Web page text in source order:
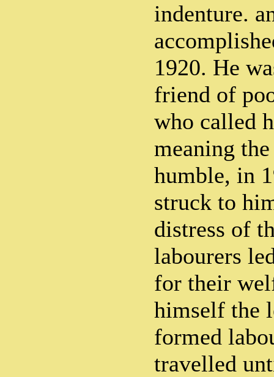
indenture.
1920. He
friend of
who called
meaning
humble, in
struck to
distress of
labourers
for their
himself the
formed
travelled